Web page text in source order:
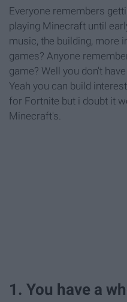
Everyone remembers
playing Minecraft until
music, the building, more
games? Anyone
game? Well you don't
Yeah you can build
for Fortnite but i doubt it
Minecraft's.
1. You have a